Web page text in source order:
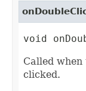
void
Called
clicked.